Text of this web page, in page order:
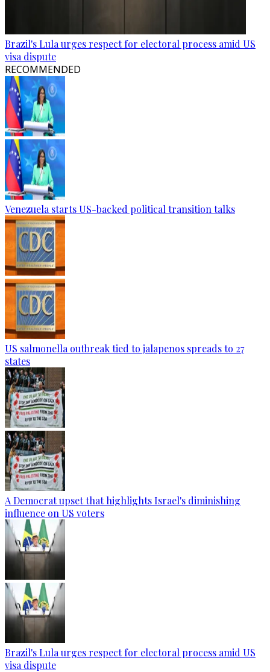
Brazil's Lula urges respect for electoral process amid US
visa dispute
RECOMMENDED
Venezuela starts US-backed political transition talks
US salmonella outbreak tied to jalapenos spreads to 27
states
A Democrat upset that highlights Israel's diminishing
influence on US voters
Brazil's Lula urges respect for electoral process amid US
visa dispute